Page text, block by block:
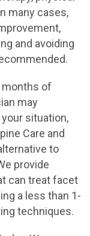
many cases,
and avoiding
of
may
situation,
Care and
to
provide
can treat facet
a less than 1-
techniques.